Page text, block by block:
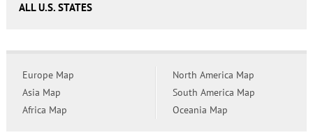
ALL U.S. STATES
Europe Map
Asia Map
Africa Map
North America Map
South America Map
Oceania Map